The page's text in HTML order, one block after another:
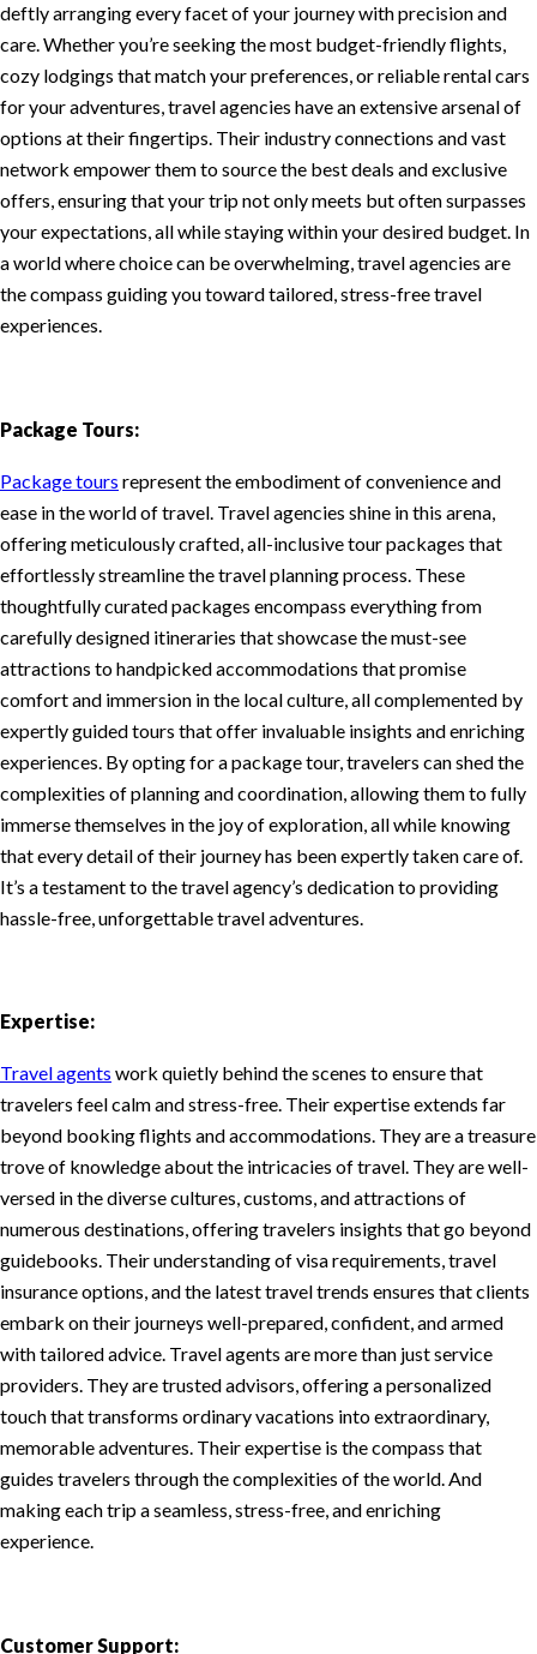
deftly arranging every facet of your journey with precision and
care. Whether you’re seeking the most budget-friendly flights,
cozy lodgings that match your preferences, or reliable rental cars
for your adventures, travel agencies have an extensive arsenal of
options at their fingertips. Their industry connections and vast
network empower them to source the best deals and exclusive
offers, ensuring that your trip not only meets but often surpasses
your expectations, all while staying within your desired budget. In
a world where choice can be overwhelming, travel agencies are
the compass guiding you toward tailored, stress-free travel
experiences.
Package Tours:
Package tours represent the embodiment of convenience and
ease in the world of travel. Travel agencies shine in this arena,
offering meticulously crafted, all-inclusive tour packages that
effortlessly streamline the travel planning process. These
thoughtfully curated packages encompass everything from
carefully designed itineraries that showcase the must-see
attractions to handpicked accommodations that promise
comfort and immersion in the local culture, all complemented by
expertly guided tours that offer invaluable insights and enriching
experiences. By opting for a package tour, travelers can shed the
complexities of planning and coordination, allowing them to fully
immerse themselves in the joy of exploration, all while knowing
that every detail of their journey has been expertly taken care of.
It’s a testament to the travel agency’s dedication to providing
hassle-free, unforgettable travel adventures.
Expertise:
Travel agents work quietly behind the scenes to ensure that
travelers feel calm and stress-free. Their expertise extends far
beyond booking flights and accommodations. They are a treasure
trove of knowledge about the intricacies of travel. They are well-
versed in the diverse cultures, customs, and attractions of
numerous destinations, offering travelers insights that go beyond
guidebooks. Their understanding of visa requirements, travel
insurance options, and the latest travel trends ensures that clients
embark on their journeys well-prepared, confident, and armed
with tailored advice. Travel agents are more than just service
providers. They are trusted advisors, offering a personalized
touch that transforms ordinary vacations into extraordinary,
memorable adventures. Their expertise is the compass that
guides travelers through the complexities of the world. And
making each trip a seamless, stress-free, and enriching
experience.
Customer Support: